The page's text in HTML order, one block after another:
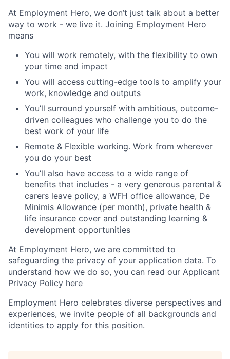
At Employment Hero, we don’t just talk about a better
way to work - we live it. Joining Employment Hero
means
You will work remotely, with the flexibility to own
your time and impact
You will access cutting-edge tools to amplify your
work, knowledge and outputs
You’ll surround yourself with ambitious, outcome-
driven colleagues who challenge you to do the
best work of your life
Remote & Flexible working. Work from wherever
you do your best
You’ll also have access to a wide range of
benefits that includes - a very generous parental &
carers leave policy, a WFH office allowance, De
Minimis Allowance (per month), private health &
life insurance cover and outstanding learning &
development opportunities
At Employment Hero, we are committed to
safeguarding the privacy of your application data. To
understand how we do so, you can read our Applicant
Privacy Policy here
Employment Hero celebrates diverse perspectives and
experiences, we invite people of all backgrounds and
identities to apply for this position.